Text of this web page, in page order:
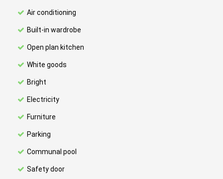
Air conditioning
Built-in wardrobe
Open plan kitchen
White goods
Bright
Electricity
Furniture
Parking
Communal pool
Safety door